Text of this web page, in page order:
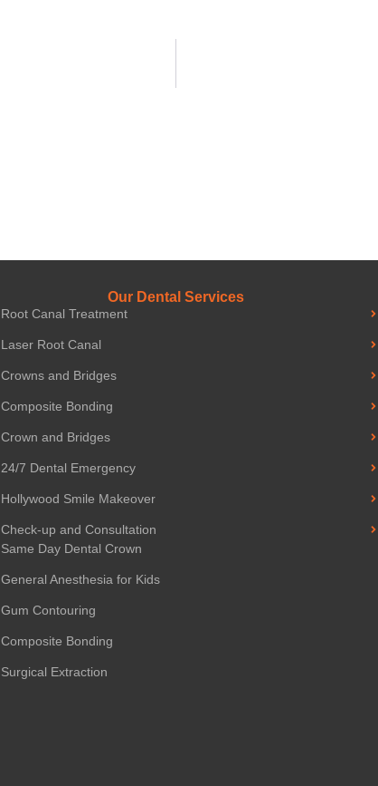
Our Dental Services
Root Canal Treatment
Laser Root Canal
Crowns and Bridges
Composite Bonding
Crown and Bridges
24/7 Dental Emergency
Hollywood Smile Makeover
Check-up and Consultation
Same Day Dental Crown
General Anesthesia for Kids
Gum Contouring
Composite Bonding
Surgical Extraction